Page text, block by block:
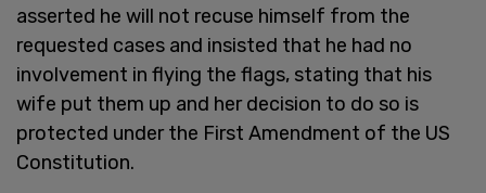
asserted he will not recuse himself from the
requested cases and insisted that he had no
involvement in flying the flags, stating that his
wife put them up and her decision to do so is
protected under the First Amendment of the US
Constitution.